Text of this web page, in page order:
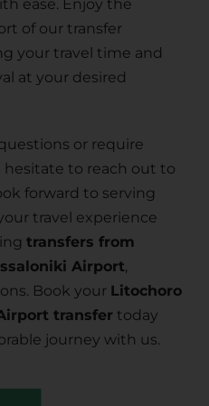
ease. Enjoy the
of our transfer
your travel time and
at your desired
or require
hesitate to reach out to
forward to serving
travel experience
transfers from
Airport,
Book your Litochoro
transfer today
journey with us.